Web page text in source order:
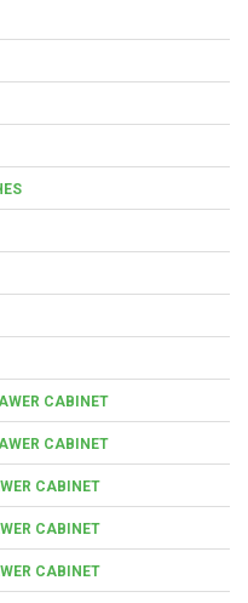
CABINET
CABINET
CABINET
CABINET
CABINET